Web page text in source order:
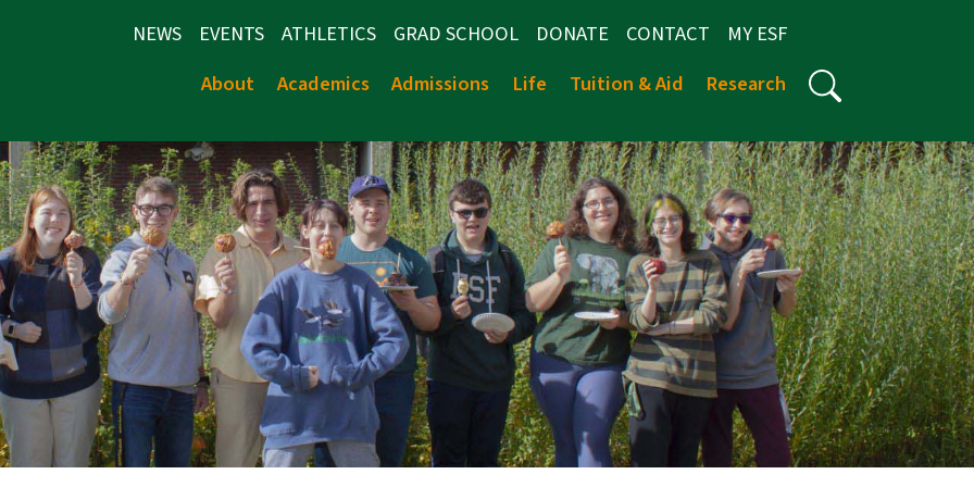
NEWS EVENTS ATHLETICS GRAD SCHOOL DONATE CONTACT
MY ESF
About
Academics Admissions Life Tuition & Aid Research